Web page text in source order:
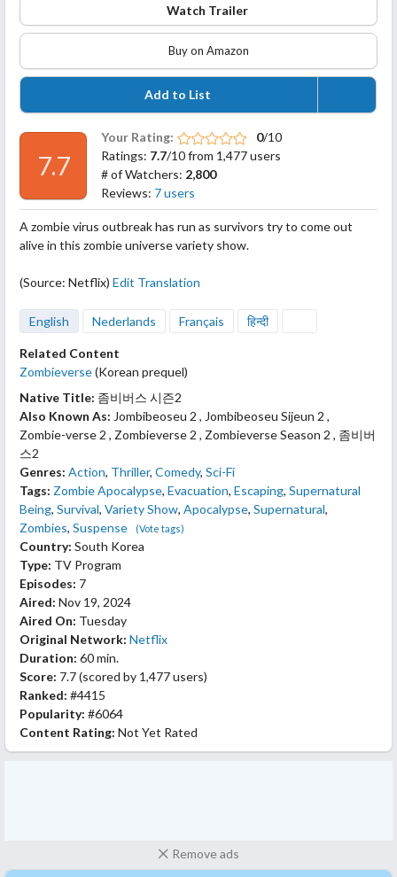
Watch Trailer
Buy on Amazon
Add to List
7.7
Your Rating: 0/10
Ratings: 7.7/10 from 1,477 users
# of Watchers: 2,800
Reviews: 7 users
A zombie virus outbreak has run as survivors try to come out
alive in this zombie universe variety show.
(Source: Netflix) Edit Translation
English Nederlands Français हिन्दी
Related Content
Zombieverse(Korean prequel)
Native Title: 좀비버스 시즌2
Also Known As: Jombibeoseu 2 , Jombibeoseu Sijeun 2 ,
Zombie-verse 2 , Zombieverse 2 , Zombieverse Season 2 , 좀비버
스2
Genres: Action, Thriller, Comedy, Sci-Fi
Tags: Zombie Apocalypse, Evacuation, Escaping, Supernatural
Being, Survival, Variety Show, Apocalypse, Supernatural,
Zombies, Suspense (Vote tags)
Country: South Korea
Type: TV Program
Episodes: 7
Aired: Nov 19, 2024
Aired On: Tuesday
Original Network: Netflix
Duration: 60 min.
Score: 7.7(scored by 1,477 users)
Ranked: #4415
Popularity: #6064
Content Rating: Not Yet Rated
Remove ads